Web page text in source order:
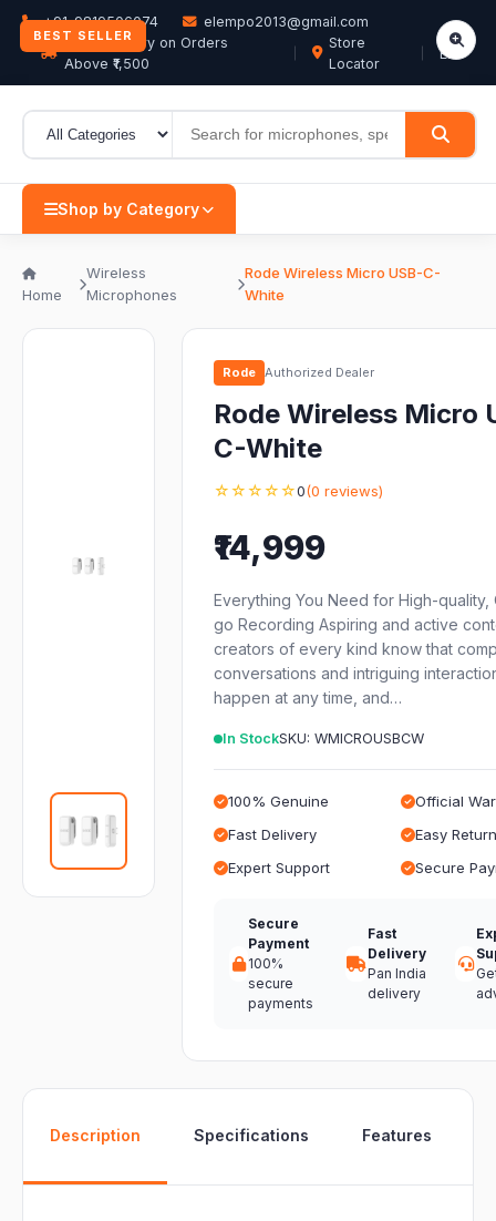
+91-9819506074
elempo2013@gmail.com
Free Delivery on Orders
Above ₹1,500
Store
Locator
EN
Shop by Category
Home
Wireless
Microphones
Rode Wireless Micro USB-C-
White
BEST SELLER
Rode Authorized Dealer
Rode Wireless Micro
C-White
☆☆☆☆☆0(0 reviews)
₹14,999
Everything You Need for High-quality,
go Recording Aspiring and active
creators of every kind know that
conversations and intriguing
happen at any time, and…
In StockSKU: WMICROUSBCW
100% Genuine
Official
Fast Delivery
Easy
Expert Support
Secure
Secure
Payment
100%
secure
payments
Fast
Delivery
Pan India
delivery
Description Specifications Features